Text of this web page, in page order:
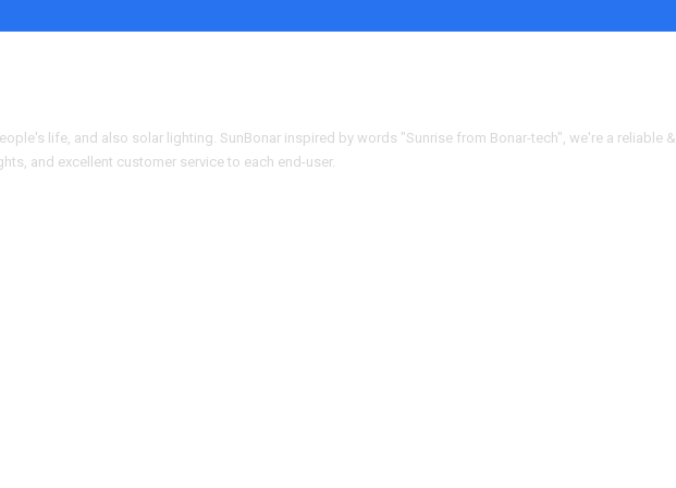
life, and also solar lighting. SunBonar inspired by words "Sunrise from Bonar-tech", we're a reliable &
and excellent customer service to each end-user.